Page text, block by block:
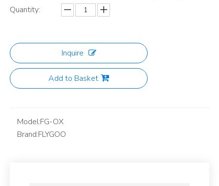
Quantity:
Inquire
Add to Basket
Model:FG-OX
Brand:FLYGOO